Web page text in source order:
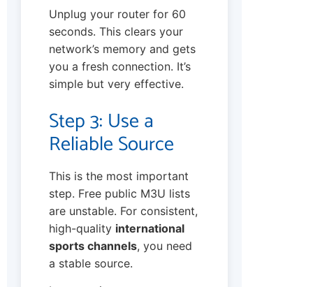
Unplug your router for 60
seconds. This clears your
network’s memory and gets
you a fresh connection. It’s
simple but very effective.
Step 3: Use a
Reliable Source
This is the most important
step. Free public M3U lists
are unstable. For consistent,
high-quality international
sports channels, you need
a stable source.